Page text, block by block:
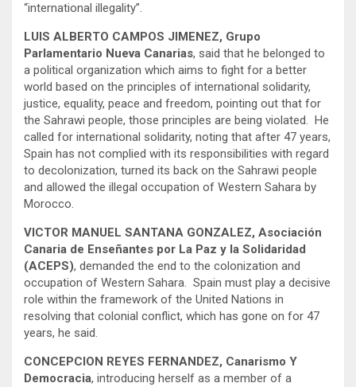
“international illegality”.
LUIS ALBERTO CAMPOS JIMENEZ, Grupo
Parlamentario Nueva Canarias, said that he belonged to
a political organization which aims to fight for a better
world based on the principles of international solidarity,
justice, equality, peace and freedom, pointing out that for
the Sahrawi people, those principles are being violated. He
called for international solidarity, noting that after 47 years,
Spain has not complied with its responsibilities with regard
to decolonization, turned its back on the Sahrawi people
and allowed the illegal occupation of Western Sahara by
Morocco.
VICTOR MANUEL SANTANA GONZALEZ, Asociación
Canaria de Enseñantes por La Paz y la Solidaridad
(ACEPS), demanded the end to the colonization and
occupation of Western Sahara. Spain must play a decisive
role within the framework of the United Nations in
resolving that colonial conflict, which has gone on for 47
years, he said.
CONCEPCION REYES FERNANDEZ, Canarismo Y
Democracia, introducing herself as a member of a